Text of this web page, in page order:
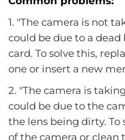
1. "The camera is not
could be due to a
card. To solve this,
one or insert a new
2. "The camera is
could be due to the
the lens being dirty. To
of the camera or